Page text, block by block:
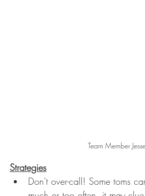
Team Member
Strategies
Don't over-call! Some toms